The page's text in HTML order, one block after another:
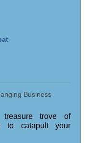
Business
trove of
to catapult your